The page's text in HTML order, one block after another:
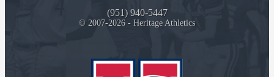
(951) 940-5447
© 2007-2026 - Heritage Athletics